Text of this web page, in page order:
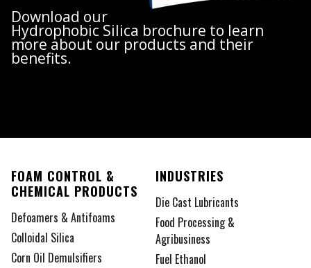
Download our
Hydrophobic Silica brochure to learn
more about our products and their
benefits.
FOAM CONTROL &
CHEMICAL PRODUCTS
Defoamers & Antifoams
Colloidal Silica
Corn Oil Demulsifiers
INDUSTRIES
Die Cast Lubricants
Food Processing &
Agribusiness
Fuel Ethanol